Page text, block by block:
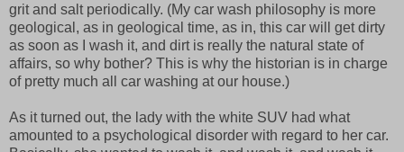
grit and salt periodically. (My car wash philosophy is more
geological, as in geological time, as in, this car will get dirty
as soon as I wash it, and dirt is really the natural state of
affairs, so why bother? This is why the historian is in charge
of pretty much all car washing at our house.)
As it turned out, the lady with the white SUV had what
amounted to a psychological disorder with regard to her car.